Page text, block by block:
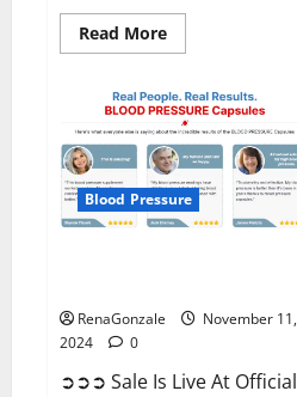
Read MoreRead
more
Pure
Gummies
Canada?
Blood Pressure
RenaGonzale
November 11,
2024
0
➲➲➲ Sale Is Live At Official